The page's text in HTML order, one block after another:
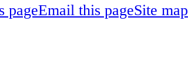
pageEmail this pageSite map